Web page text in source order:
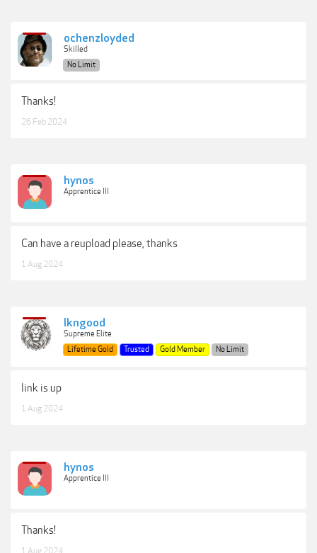
ochenzloyded
Skilled
No Limit
Thanks!
26 Feb 2024
hynos
Apprentice III
Can have a reupload please, thanks
1 Aug 2024
lkngood
Supreme Elite
Lifetime Gold
Trusted Gold Member No Limit
link is up
1 Aug 2024
hynos
Apprentice III
Thanks!